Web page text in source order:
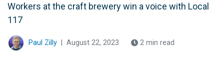
Workers at the craft brewery win a voice with Local
117
Paul Zilly August 22, 2023 2 min read